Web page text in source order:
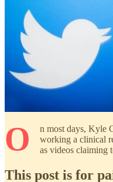
O
n most days, Kyle
working a clinical
as videos claiming
This post is for